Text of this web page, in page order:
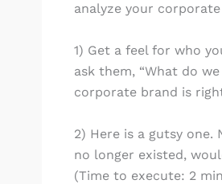
analyze your
1) Get a feel for who
ask them, “What do
corporate brand is
2) Here is a gutsy one.
no longer existed,
(Time to execute: 2